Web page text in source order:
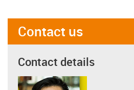
Contact us
Contact details